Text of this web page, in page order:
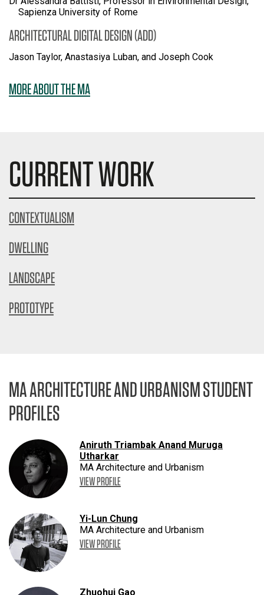
Sapienza University of Rome
ARCHITECTURAL DIGITAL DESIGN (ADD)
Jason Taylor, Anastasiya Luban, and Joseph Cook
MORE ABOUT THE MA
CURRENT WORK
CONTEXTUALISM
DWELLING
LANDSCAPE
PROTOTYPE
MA ARCHITECTURE AND URBANISM STUDENT
PROFILES
Aniruth Triambak Anand Muruga
Utharkar
MA Architecture and Urbanism
VIEW PROFILE
Yi-Lun Chung
MA Architecture and Urbanism
VIEW PROFILE
Zhuohui Gao